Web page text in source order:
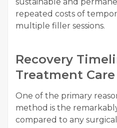
repeated costs of
multiple filler sessions.
Recovery
Treatment Care
One of the primary
method is the
compared to any